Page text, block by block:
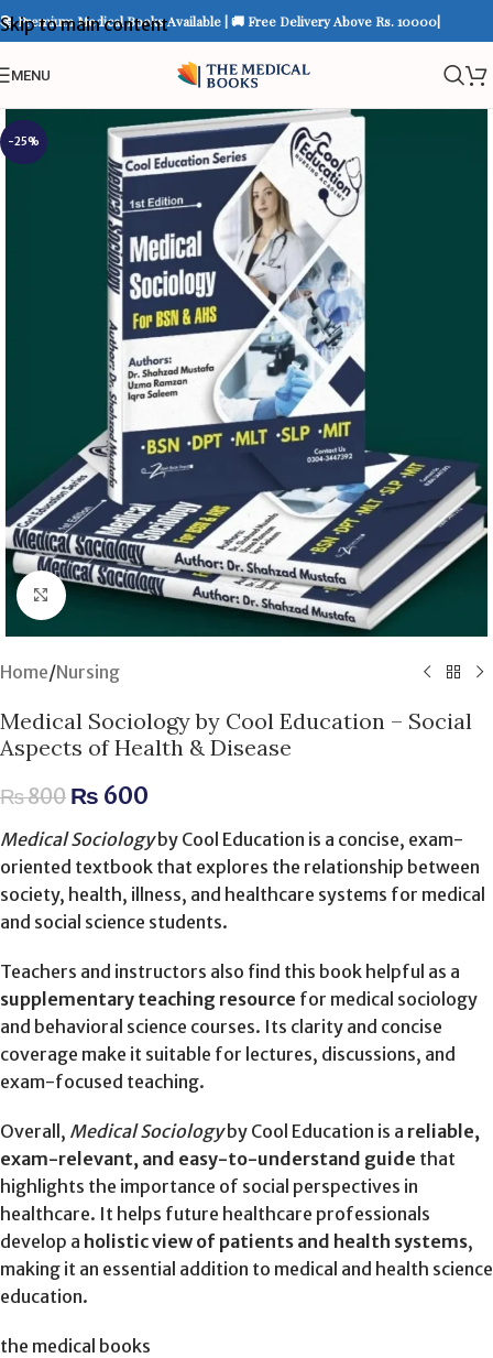
Skip to main content
📚 Premium Medical Books Available | 🚚 Free Delivery Above Rs. 10000|
MENU
-25%
Click to enlarge
Home/Nursing
Medical Sociology by Cool Education – Social
Aspects of Health & Disease
₨800 ₨ 600
Medical Sociologyby Cool Education is a concise, exam-
oriented textbook that explores the relationship between
society, health, illness, and healthcare systems for medical
and social science students.
Teachers and instructors also find this book helpful as a
supplementary teaching resource for medical sociology
and behavioral science courses. Its clarity and concise
coverage make it suitable for lectures, discussions, and
exam-focused teaching.
Overall, Medical Sociologyby Cool Education is a reliable,
exam-relevant, and easy-to-understand guide that
highlights the importance of social perspectives in
healthcare. It helps future healthcare professionals
develop a holistic view of patients and health systems,
making it an essential addition to medical and health science
education.
the medical books